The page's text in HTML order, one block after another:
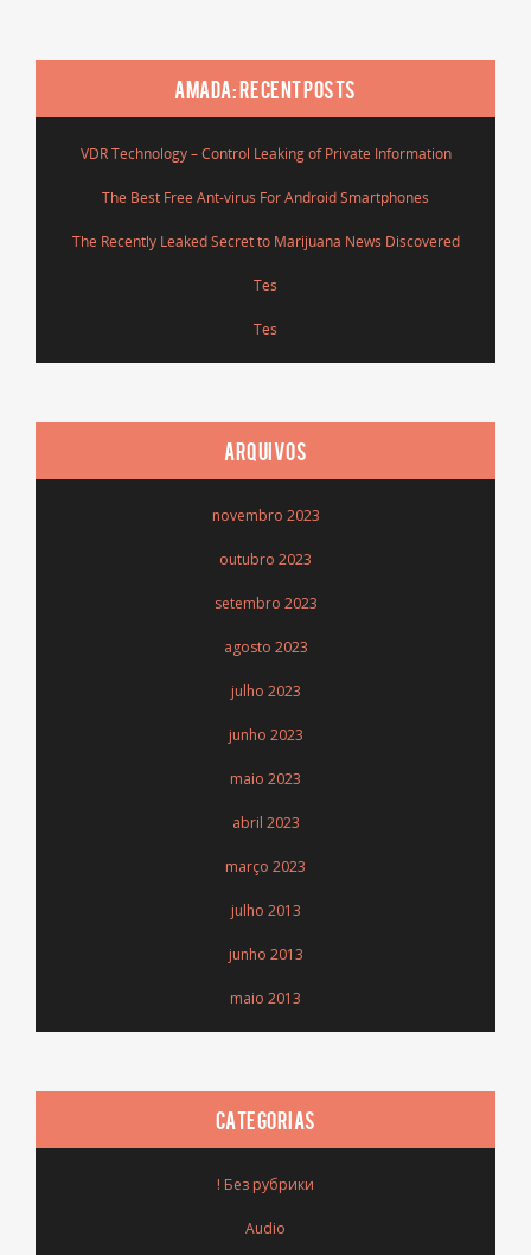
AMADA: RECENT POSTS
VDR Technology – Control Leaking of Private Information
The Best Free Ant-virus For Android Smartphones
The Recently Leaked Secret to Marijuana News Discovered
Tes
Tes
ARQUIVOS
novembro 2023
outubro 2023
setembro 2023
agosto 2023
julho 2023
junho 2023
maio 2023
abril 2023
março 2023
julho 2013
junho 2013
maio 2013
CATEGORIAS
! Без рубрики
Audio